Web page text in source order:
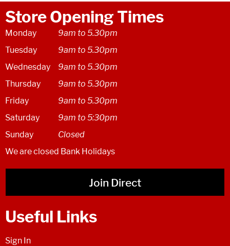
Store Opening Times
Monday
9am to 5.30pm
Tuesday
9am to 5.30pm
Wednesday
9am to 5.30pm
Thursday
9am to 5.30pm
Friday
9am to 5.30pm
Saturday
9am to 5:30pm
Sunday
Closed
We are closed Bank Holidays
Join Direct
Useful Links
Sign In